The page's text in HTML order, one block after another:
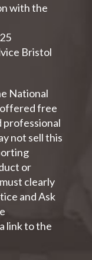
with the
Bristol
National
free
professional
not sell this
or
clearly
and Ask
link to the